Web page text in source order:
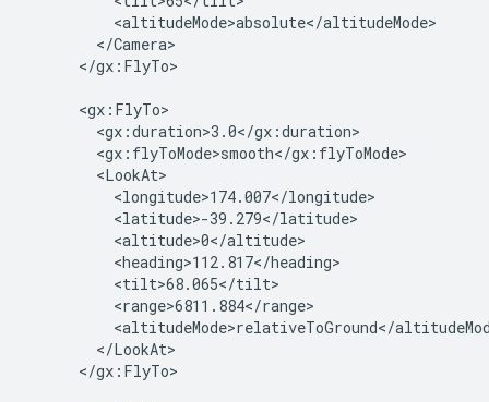
          <altitudeMode>absolute</altitudeMode>
        </Camera>
      </gx:FlyTo>
      <gx:FlyTo>
        <gx:duration>3.0</gx:duration>
        <gx:flyToMode>smooth</gx:flyToMode>
        <LookAt>
          <longitude>174.007</longitude>
          <latitude>-39.279</latitude>
          <altitude>0</altitude>
          <heading>112.817</heading>
          <tilt>68.065</tilt>
          <range>6811.884</range>
<altitudeMode>relativeToGround</
        </LookAt>
      </gx:FlyTo>